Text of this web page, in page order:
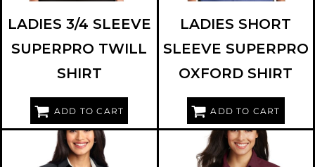
LADIES 3/4 SLEEVE
SUPERPRO TWILL
SHIRT
ADD TO CART
LADIES SHORT
SLEEVE SUPERPRO
OXFORD SHIRT
ADD TO CART